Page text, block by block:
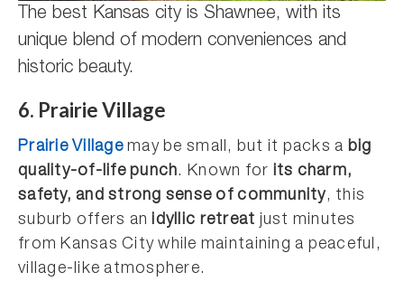
The best Kansas city is Shawnee, with its
unique blend of modern conveniences and
historic beauty.
6. Prairie Village
Prairie Villagemay be small, but it packs a big
quality-of-life punch. Known for its charm,
safety, and strong sense of community, this
suburb offers anidyllic retreat just minutes
from Kansas City while maintaining a peaceful,
village-like atmosphere.